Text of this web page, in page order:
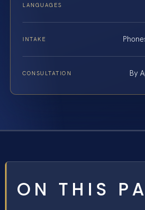
LANGUAGES
INTAKE
CONSULTATION By
ON THIS